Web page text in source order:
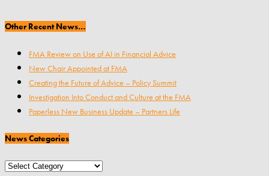
Other Recent News…
FMA Review on Use of AI in Financial Advice
New Chair Appointed at FMA
Creating the Future of Advice – Policy Summit
Investigation Into Conduct and Culture at the FMA
Paperless New Business Update – Partners Life
News Categories
News